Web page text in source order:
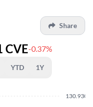
Share
CVE-0.37%
YTD 1Y
130.9300